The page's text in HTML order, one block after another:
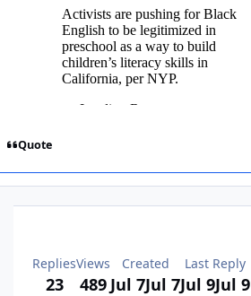
Quote
Replies
23
Views
489
Created
Jul 7Jul 7
Last Reply
Jul 9Jul 9